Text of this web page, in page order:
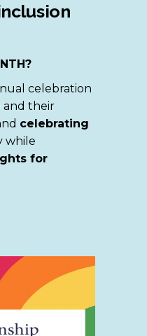
celebration
and their
celebrating
while
for